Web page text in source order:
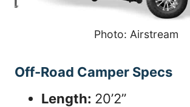
Photo: Airstream
Off-Road Camper Specs
Length: 20’2”